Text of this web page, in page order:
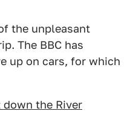
the unpleasant
The BBC has
up on cars, for which
down the River